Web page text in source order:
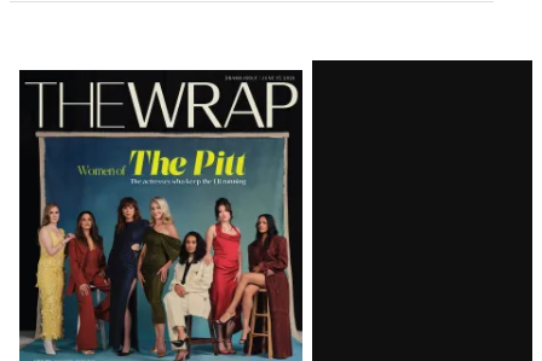
Latest
Magazine
Issue